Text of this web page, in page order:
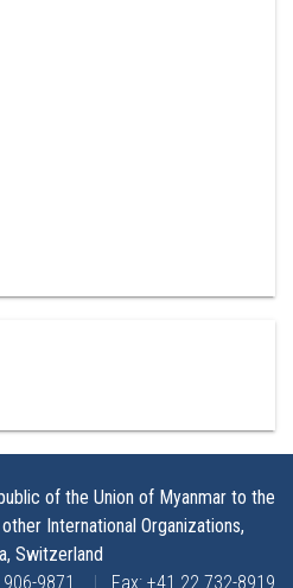
of the Union of Myanmar to the
International Organizations,
Switzerland
906-9871 | Fax: +41 22 732-8919